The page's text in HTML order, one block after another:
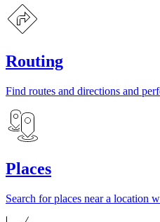
Routing
Find routes and directions and
Places
Search for places near a location